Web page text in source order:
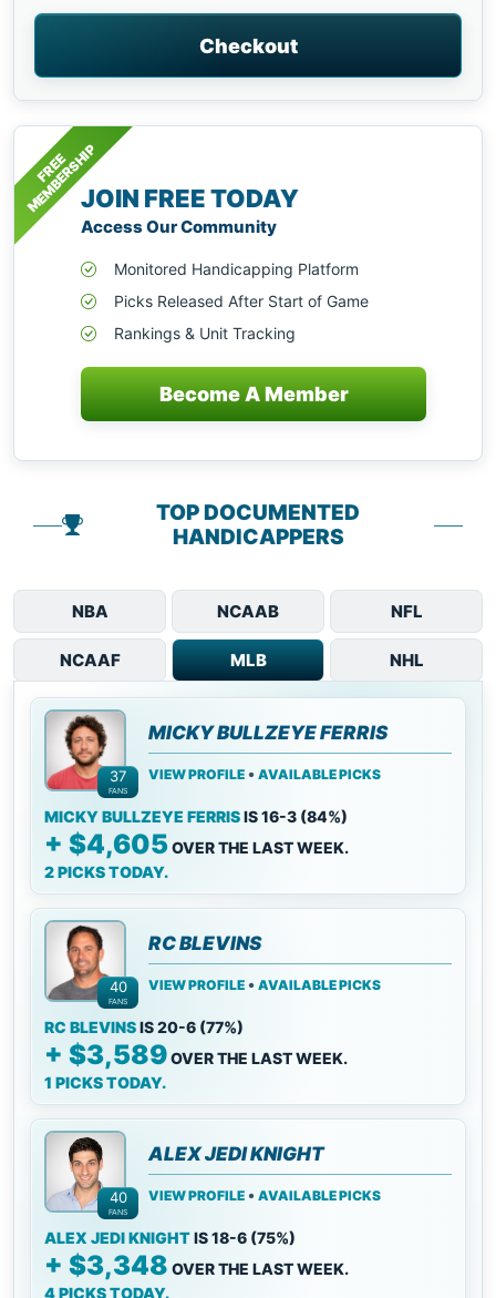
Checkout
FREE
MEMBERSHIPJOIN FREE TODAY
Access Our Community
Monitored Handicapping Platform
Picks Released After Start of Game
Rankings & Unit Tracking
Become A Member
TOP DOCUMENTED
HANDICAPPERS
NBA NCAAB NFL
NCAAF MLB NHL
37
FANS
MICKY BULLZEYE FERRIS
VIEW PROFILE • AVAILABLE PICKS
MICKY BULLZEYE FERRISIS 16-3 (84%)
+ $4,605OVER THE LAST WEEK.
2 PICKS TODAY.
40
FANS
RC BLEVINS
VIEW PROFILE • AVAILABLE PICKS
RC BLEVINSIS 20-6 (77%)
+ $3,589OVER THE LAST WEEK.
1 PICKS TODAY.
40
FANS
ALEX JEDI KNIGHT
VIEW PROFILE • AVAILABLE PICKS
ALEX JEDI KNIGHTIS 18-6 (75%)
+ $3,348 OVER THE LAST WEEK.
4 PICKS TODAY.